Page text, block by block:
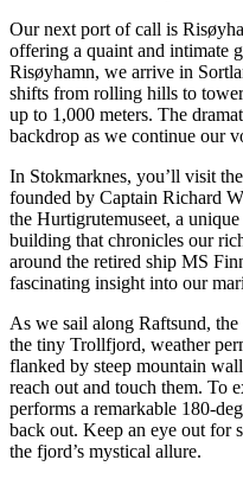
Our next port of call is
offering a quaint and intimate
Risøyhamn, we arrive in
shifts from rolling hills to
up to 1,000 meters. The
backdrop as we continue our
In Stokmarknes, you’ll visit
founded by Captain Richard
the Hurtigrutemuseet, a
building that chronicles our
around the retired ship MS
fascinating insight into our
As we sail along Raftsund,
the tiny Trollfjord, weather
flanked by steep mountain
reach out and touch them. To
performs a remarkable 180-
back out. Keep an eye out for
the fjord’s mystical allure.